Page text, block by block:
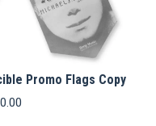
Promo Flags Copy